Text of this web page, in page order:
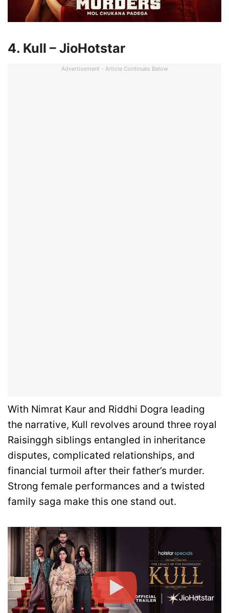
4. Kull – JioHotstar
Advertisement - Article Continues Below
With Nimrat Kaur and Riddhi Dogra leading
the narrative, Kull revolves around three royal
Raisinggh siblings entangled in inheritance
disputes, complicated relationships, and
financial turmoil after their father’s murder.
Strong female performances and a twisted
family saga make this one stand out.